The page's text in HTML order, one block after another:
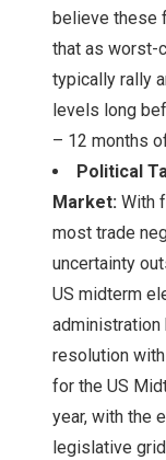
believe these
that as worst-
typically rally
levels long
– 12 months
Political
Market: With
most trade
uncertainty
US midterm
administration
resolution
for the US
year, with the
legislative